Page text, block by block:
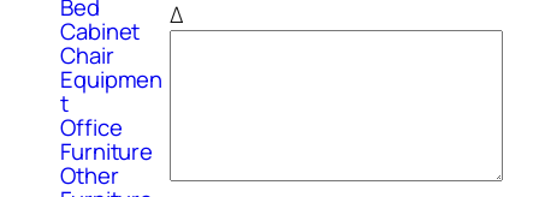
Bed
Cabinet
Chair
Equipmen
t
Office
Furniture
Other
Δ